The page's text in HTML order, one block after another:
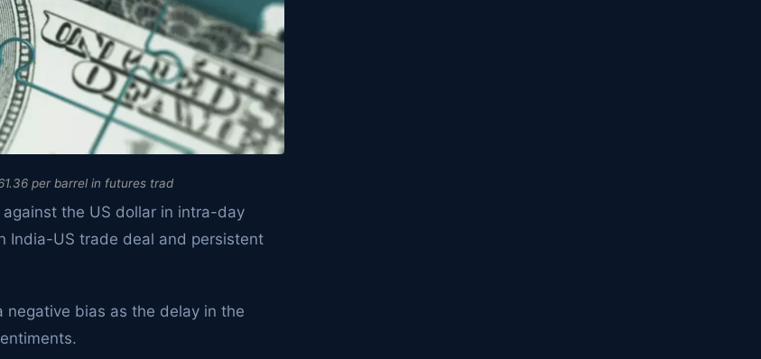
per barrel in futures trad
the US dollar in intra-day
India-US trade deal and persistent
bias as the delay in the